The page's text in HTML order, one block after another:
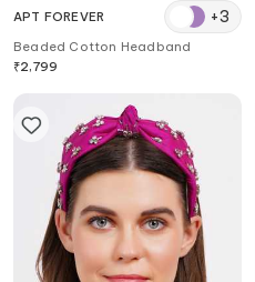
APT FOREVER +3
Beaded Cotton Headband
₹2,799